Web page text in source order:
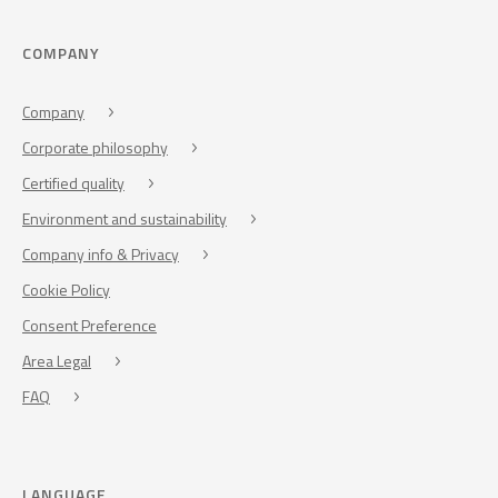
COMPANY
Company
Corporate philosophy
Certified quality
Environment and sustainability
Company info & Privacy
Cookie Policy
Consent Preference
Area Legal
FAQ